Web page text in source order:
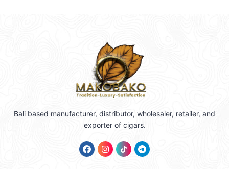
Bali based manufacturer, distributor, wholesaler, retailer, and
exporter of cigars.